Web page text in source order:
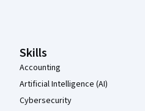
Skills
Accounting
Artificial Intelligence (AI)
Cybersecurity